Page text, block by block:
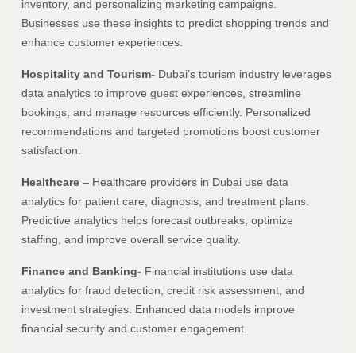
inventory, and personalizing marketing campaigns.
Businesses use these insights to predict shopping trends and
enhance customer experiences.
Hospitality and Tourism- Dubai’s tourism industry leverages
data analytics to improve guest experiences, streamline
bookings, and manage resources efficiently. Personalized
recommendations and targeted promotions boost customer
satisfaction.
Healthcare – Healthcare providers in Dubai use data
analytics for patient care, diagnosis, and treatment plans.
Predictive analytics helps forecast outbreaks, optimize
staffing, and improve overall service quality.
Finance and Banking- Financial institutions use data
analytics for fraud detection, credit risk assessment, and
investment strategies. Enhanced data models improve
financial security and customer engagement.